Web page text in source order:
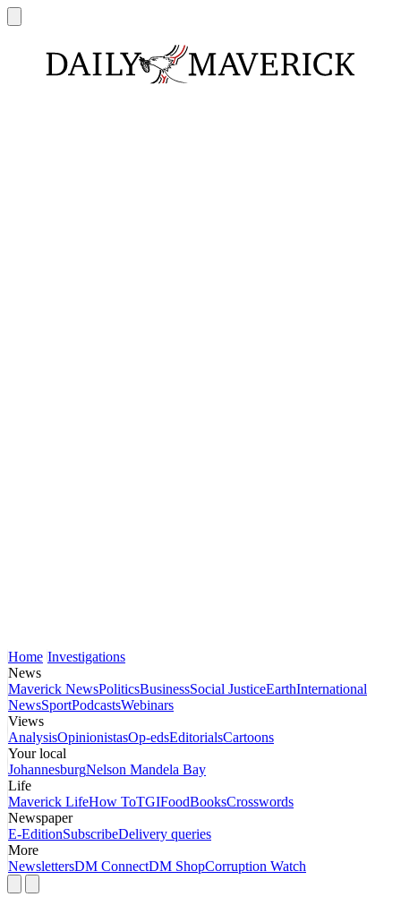
Home Investigations
News
Maverick NewsPoliticsBusinessSocial JusticeEarthInternational
NewsSportPodcastsWebinars
Views
AnalysisOpinionistasOp-edsEditorialsCartoons
Your local
JohannesburgNelson Mandela Bay
Life
Maverick LifeHow ToTGIFoodBooksCrosswords
Newspaper
E-EditionSubscribeDelivery queries
More
NewslettersDM ConnectDM ShopCorruption Watch